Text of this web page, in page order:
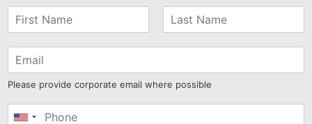
Please provide corporate email where possible